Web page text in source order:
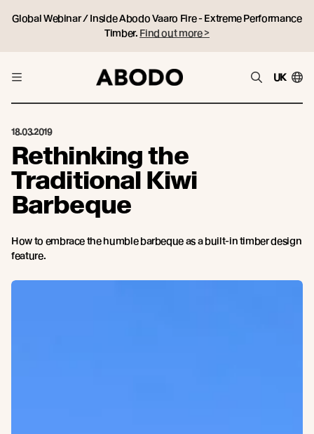
Global Webinar / Inside Abodo Vaaro Fire - Extreme Performance
Timber. Find out more >
UK
18.03.2019
Rethinking the
Traditional Kiwi
Barbeque
How to embrace the humble barbeque as a built-in timber design
feature.